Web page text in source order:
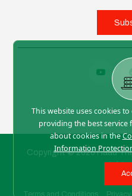
This website uses cookies
providing the best service
about cookies in the
Information
Copyright © 2026 Haad
right
Terms and Conditions